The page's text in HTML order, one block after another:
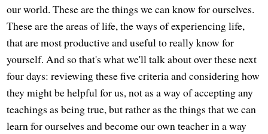
our world. These are the things we can know for ourselves.
These are the areas of life, the ways of experiencing life,
that are most productive and useful to really know for
yourself. And so that's what we'll talk about over these next
four days: reviewing these five criteria and considering how
they might be helpful for us, not as a way of accepting any
teachings as being true, but rather as the things that we can
learn for ourselves and become our own teacher in a way